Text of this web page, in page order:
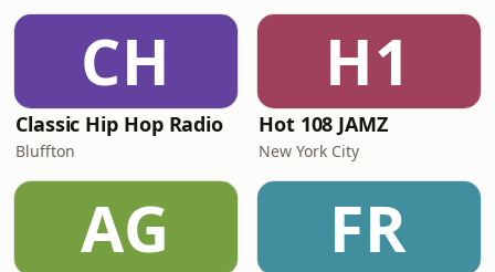
CH
Classic Hip Hop Radio
Bluffton
H1
Hot 108 JAMZ
New York City
AG FR